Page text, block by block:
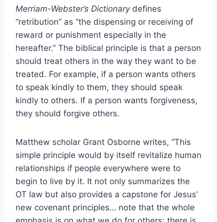
Merriam-Webster’s Dictionarydefines
“retribution” as “the dispensing or receiving of
reward or punishment especially in the
hereafter.” The biblical principle is that a person
should treat others in the way they want to be
treated. For example, if a person wants others
to speak kindly to them, they should speak
kindly to others. If a person wants forgiveness,
they should forgive others.
Matthew scholar Grant Osborne writes, “This
simple principle would by itself revitalize human
relationships if people everywhere were to
begin to live by it. It not only summarizes the
OT law but also provides a capstone for Jesus’
new covenant principles… note that the whole